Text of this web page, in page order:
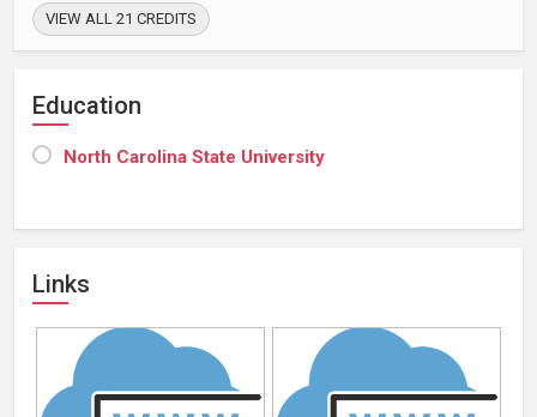
VIEW ALL 21 CREDITS
Education
North Carolina State University
Links